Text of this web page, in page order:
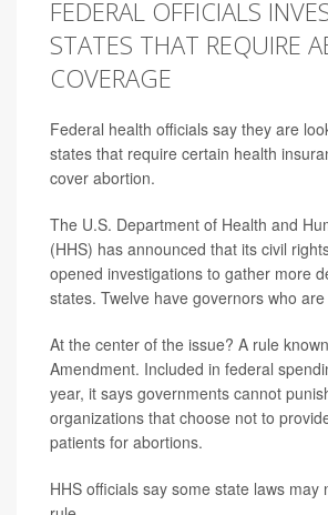
FEDERAL OFFICIALS
STATES THAT REQUIRE
COVERAGE
Federal health officials say they are
states that require certain health
cover abortion.
The U.S. Department of Health and
(HHS) has announced that its civil
opened investigations to gather more
states. Twelve have governors who
At the center of the issue? A rule
Amendment. Included in federal
year, it says governments cannot
organizations that choose not to
patients for abortions.
HHS officials say some state laws may